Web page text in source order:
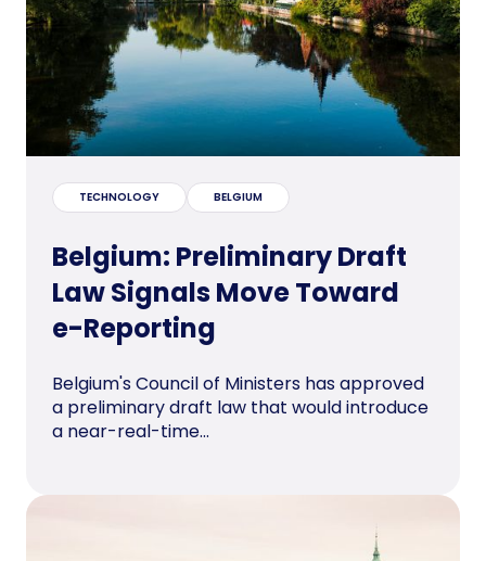
TECHNOLOGY BELGIUM
Belgium: Preliminary Draft
Law Signals Move Toward
e-Reporting
Belgium's Council of Ministers has approved
a preliminary draft law that would introduce
a near-real-time...